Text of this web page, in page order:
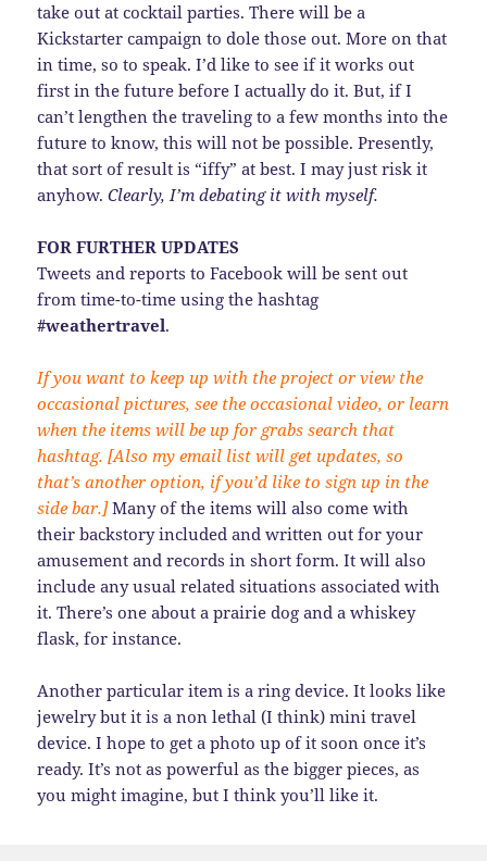
take out at cocktail parties. There will be a
Kickstarter campaign to dole those out. More on that
in time, so to speak. I’d like to see if it works out
first in the future before I actually do it. But, if I
can’t lengthen the traveling to a few months into the
future to know, this will not be possible. Presently,
that sort of result is “iffy” at best. I may just risk it
anyhow. Clearly, I’m debating it with myself.
FOR FURTHER UPDATES
Tweets and reports to Facebook will be sent out
from time-to-time using the hashtag
#weathertravel.
If you want to keep up with the project or view the
occasional pictures, see the occasional video, or learn
when the items will be up for grabs search that
hashtag. [Also my email list will get updates, so
that’s another option, if you’d like to sign up in the
side bar.]Many of the items will also come with
their backstory included and written out for your
amusement and records in short form. It will also
include any usual related situations associated with
it. There’s one about a prairie dog and a whiskey
flask, for instance.
Another particular item is a ring device. It looks like
jewelry but it is a non lethal (I think) mini travel
device. I hope to get a photo up of it soon once it’s
ready. It’s not as powerful as the bigger pieces, as
you might imagine, but I think you’ll like it.